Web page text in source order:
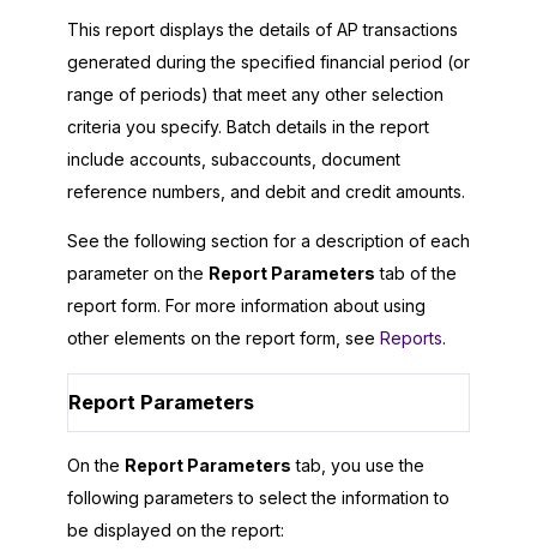
This report displays the details of AP transactions
generated during the specified financial period (or
range of periods) that meet any other selection
criteria you specify. Batch details in the report
include accounts, subaccounts, document
reference numbers, and debit and credit amounts.
See the following section for a description of each
parameter on the Report Parameters tab of the
report form. For more information about using
other elements on the report form, see Reports.
Report Parameters
On the Report Parameters tab, you use the
following parameters to select the information to
be displayed on the report: